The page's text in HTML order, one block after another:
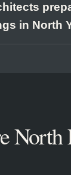
in North
North